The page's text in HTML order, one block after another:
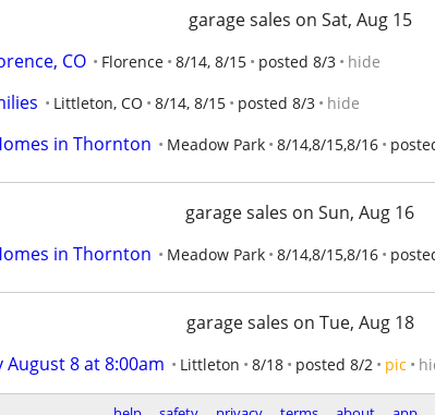
garage sales on Sat, Aug 15
CO
Florence 8/14, 8/15 posted 8/3 hide
Littleton, CO 8/14, 8/15 posted 8/3 hide
in Thornton Meadow Park 8/14,8/15,8/16
garage sales on Sun, Aug 16
in Thornton
Meadow Park 8/14,8/15,8/16
garage sales on Tue, Aug 18
August 8 at 8:00am
Littleton 8/18 posted 8/2 pic